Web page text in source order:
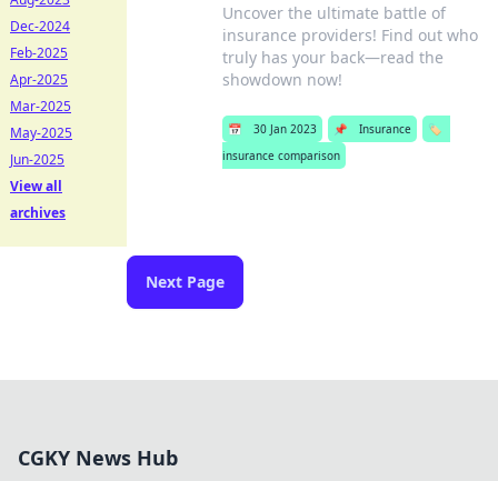
Uncover the ultimate battle of
insurance providers! Find out who
truly has your back—read the
showdown now!
📅 30 Jan 2023 📌 Insurance
🏷️
insurance comparison
Next Page
Dec-2024
Feb-2025
Apr-2025
Mar-2025
May-2025
Jun-2025
View all
archives
CGKY News Hub